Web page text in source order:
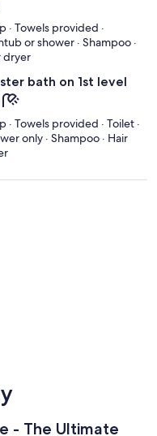
· Towels provided ·
or shower · Shampoo ·
dryer
bath on 1st level
· Towels provided · Toilet ·
only · Shampoo · Hair
- The Ultimate